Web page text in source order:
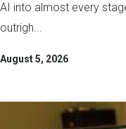
AI into almost every
outrigh...
August 5, 2026